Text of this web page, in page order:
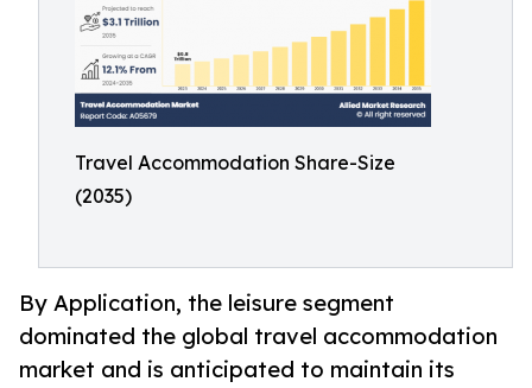
Travel Accommodation Share-Size
(2035)
By Application, the leisure segment
dominated the global travel accommodation
market and is anticipated to maintain its